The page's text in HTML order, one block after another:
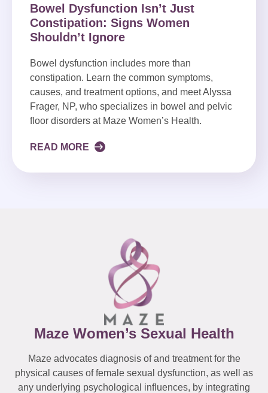
Bowel Dysfunction Isn’t Just
Constipation: Signs Women
Shouldn’t Ignore
Bowel dysfunction includes more than
constipation. Learn the common symptoms,
causes, and treatment options, and meet Alyssa
Frager, NP, who specializes in bowel and pelvic
floor disorders at Maze Women’s Health.
READ MORE
Maze Women’s Sexual Health
Maze advocates diagnosis of and treatment for the
physical causes of female sexual dysfunction, as well as
any underlying psychological influences, by integrating